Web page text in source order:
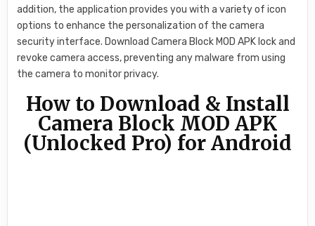
addition, the application provides you with a variety of icon
options to enhance the personalization of the camera
security interface. Download Camera Block MOD APK lock and
revoke camera access, preventing any malware from using
the camera to monitor privacy.
How to Download & Install
Camera Block MOD APK
(Unlocked Pro) for Android